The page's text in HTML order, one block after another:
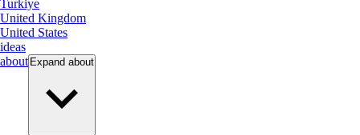
Turkiye
United Kingdom
United States
ideas
about Expand about